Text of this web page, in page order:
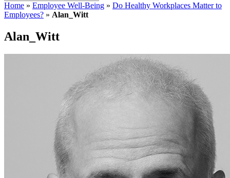
Home » Employee Well-Being » Do Healthy Workplaces Matter to
Employees? » Alan_Witt
Alan_Witt